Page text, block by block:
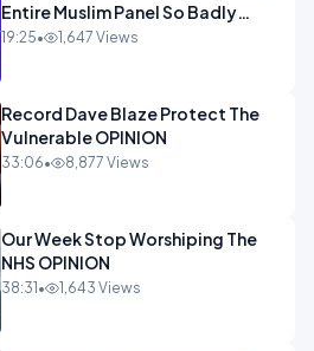
Entire Muslim Panel So Badly
OPINION
19:25• 1,647 Views
Record Dave Blaze Protect The
Vulnerable OPINION
33:06• 8,877 Views
Our Week Stop Worshiping The
NHS OPINION
38:31 • 1,643 Views